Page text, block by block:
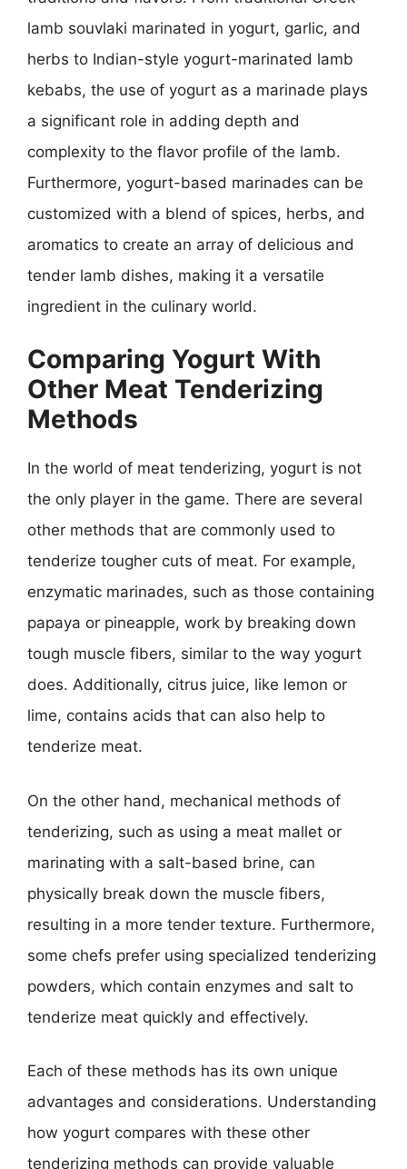
lamb souvlaki marinated in yogurt, garlic, and
herbs to Indian-style yogurt-marinated lamb
kebabs, the use of yogurt as a marinade plays
a significant role in adding depth and
complexity to the flavor profile of the lamb.
Furthermore, yogurt-based marinades can be
customized with a blend of spices, herbs, and
aromatics to create an array of delicious and
tender lamb dishes, making it a versatile
ingredient in the culinary world.
Comparing Yogurt With
Other Meat Tenderizing
Methods
In the world of meat tenderizing, yogurt is not
the only player in the game. There are several
other methods that are commonly used to
tenderize tougher cuts of meat. For example,
enzymatic marinades, such as those containing
papaya or pineapple, work by breaking down
tough muscle fibers, similar to the way yogurt
does. Additionally, citrus juice, like lemon or
lime, contains acids that can also help to
tenderize meat.
On the other hand, mechanical methods of
tenderizing, such as using a meat mallet or
marinating with a salt-based brine, can
physically break down the muscle fibers,
resulting in a more tender texture. Furthermore,
some chefs prefer using specialized tenderizing
powders, which contain enzymes and salt to
tenderize meat quickly and effectively.
Each of these methods has its own unique
advantages and considerations. Understanding
how yogurt compares with these other
tenderizing methods can provide valuable